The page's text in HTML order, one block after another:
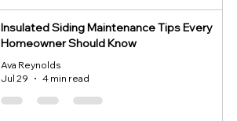
Insulated Siding Maintenance Tips Every
Homeowner Should Know
Ava Reynolds
Jul 29
4 min read